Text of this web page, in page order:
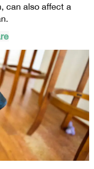
can also affect a